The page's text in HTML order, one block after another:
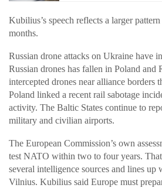
Kubilius’s speech reflects a larger
months.
Russian drone attacks on Ukraine have
Russian drones has fallen in Poland
intercepted drones near alliance borders
Poland linked a recent rail sabotage
activity. The Baltic States continue to
military and civilian airports.
The European Commission’s own
test NATO within two to four years.
several intelligence sources and lines up
Vilnius. Kubilius said Europe must